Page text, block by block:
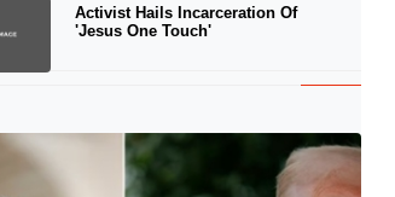
Activist Hails Incarceration Of
'Jesus One Touch'